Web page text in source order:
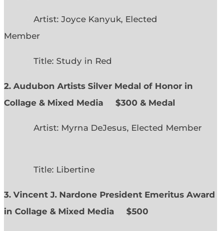
Artist: Joyce Kanyuk, Elected
Member
Title: Study in Red
2. Audubon Artists Silver Medal of Honor in
Collage & Mixed Media $300 & Medal
Artist: Myrna DeJesus, Elected Member
Title: Libertine
3. Vincent J. Nardone President Emeritus Award
in Collage & Mixed Media $500